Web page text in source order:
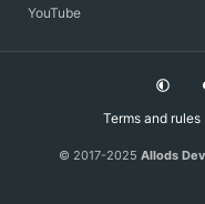
YouTube
Terms and rules
© 2017-2025 Allods